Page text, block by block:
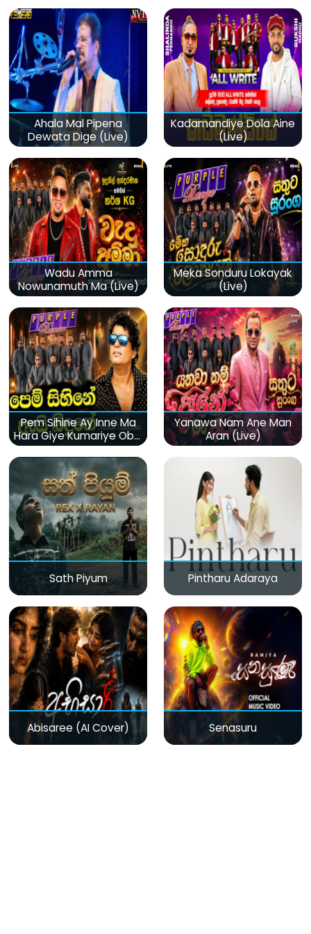
Ahala Mal Pipena
Dewata Dige (Live)
Kadamandiye Dola Aine
(Live)
Wadu Amma
Nowunamuth Ma (Live)
Meka Sonduru Lokayak
(Live)
Pem Sihine Ay Inne Ma
Hara Giye Kumariye Obai
(Live)
Yanawa Nam Ane Man
Aran (Live)
Sath Piyum Pintharu Adaraya
Abisaree (AI Cover) Senasuru